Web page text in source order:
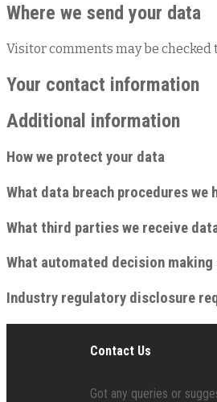
Where we send your data
Visitor comments may be
Your contact information
Additional information
How we protect your data
What data breach procedures we
What third parties we receive
What automated decision
Industry regulatory disclosure
Contact Us
Got any queries or